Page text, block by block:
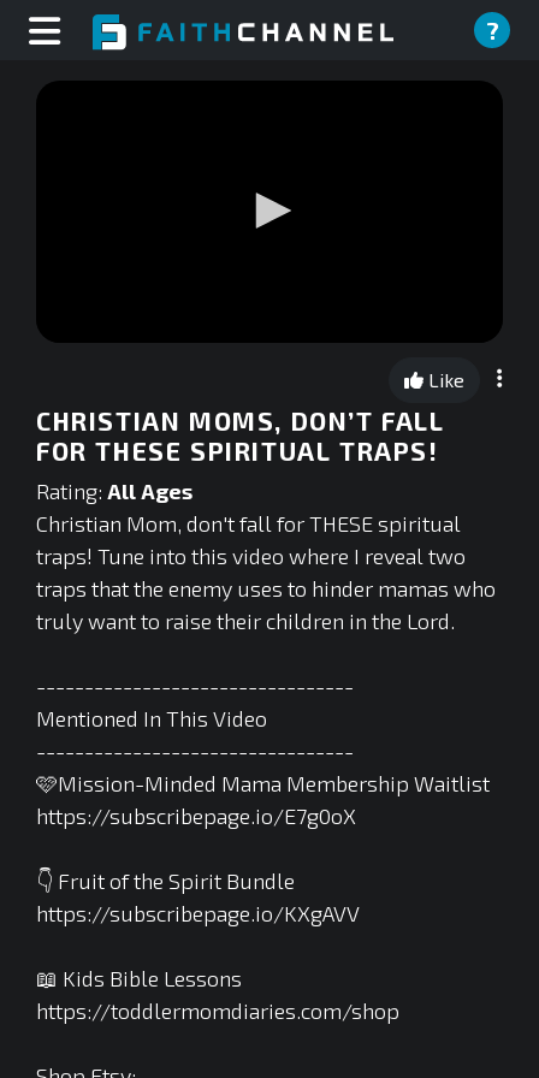
?
0
seconds
Like
CHRISTIAN MOMS, DON’T FALL
FOR THESE SPIRITUAL TRAPS!
Rating: All Ages
Christian Mom, don't fall for THESE spiritual
traps! Tune into this video where I reveal two
traps that the enemy uses to hinder mamas who
truly want to raise their children in the Lord.
---------------------------------
Mentioned In This Video
---------------------------------
🩷Mission-Minded Mama Membership Waitlist
https://subscribepage.io/E7g0oX
👇 Fruit of the Spirit Bundle
https://subscribepage.io/KXgAVV
📖 Kids Bible Lessons
https://toddlermomdiaries.com/shop